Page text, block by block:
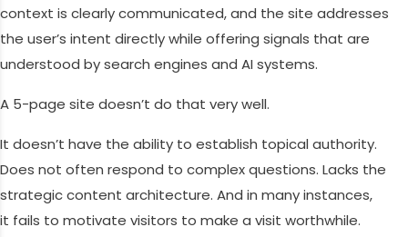
context is clearly communicated, and the site addresses
the user’s intent directly while offering signals that are
understood by search engines and AI systems.
A 5-page site doesn’t do that very well.
It doesn’t have the ability to establish topical authority.
Does not often respond to complex questions. Lacks the
strategic content architecture. And in many instances,
it fails to motivate visitors to make a visit worthwhile.